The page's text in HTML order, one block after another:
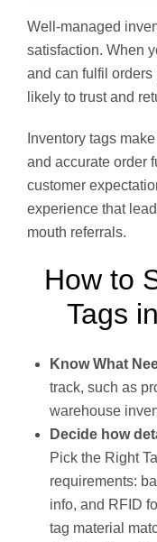
Well-managed
satisfaction. When
and can fulfil orders
likely to trust and
Inventory tags
and accurate order
customer
experience that
mouth referrals.
How to
Tags
Know What
track, such as
warehouse
Decide how
Pick the Right
requirements:
info, and RFID
tag material